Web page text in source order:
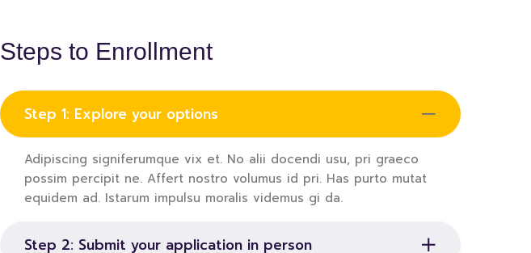
Steps to Enrollment
Step 1: Explore your options
Adipiscing signiferumque vix et. No alii docendi usu, pri graeco
possim percipit ne. Affert nostro volumus id pri. Has purto mutat
equidem ad. Istarum impulsu moralis videmus gi da.
Step 2: Submit your application in person